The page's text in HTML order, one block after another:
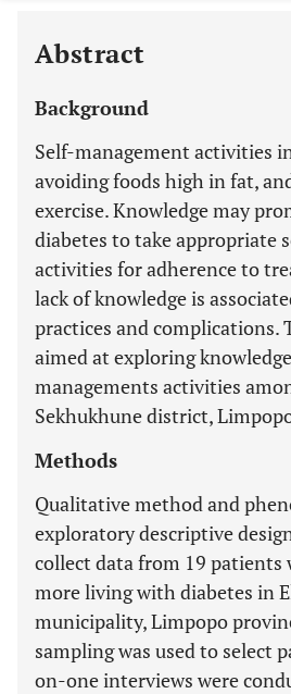
Abstract
Background
Self-management activities
avoiding foods high in fat,
exercise. Knowledge may
diabetes to take appropriate
activities for adherence to
lack of knowledge is
practices and complications.
aimed at exploring
managements activities
Sekhukhune district,
Methods
Qualitative method and
exploratory descriptive
collect data from 19
more living with diabetes in
municipality, Limpopo
sampling was used to select
on-one interviews were